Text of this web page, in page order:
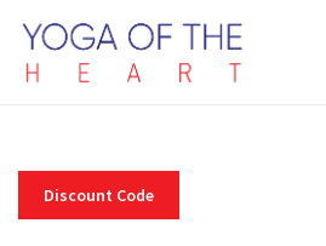
Discount Code